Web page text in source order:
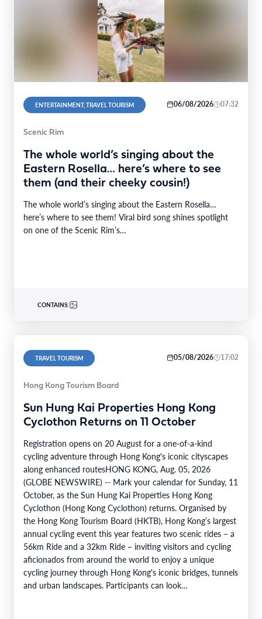
ENTERTAINMENT, TRAVEL TOURISM 06/08/2026 07:32
Scenic Rim
The whole world’s singing about the
Eastern Rosella… here’s where to see
them (and their cheeky cousin!)
The whole world’s singing about the Eastern Rosella…
here’s where to see them! Viral bird song shines spotlight
on one of the Scenic Rim’s…
CONTAINS:
TRAVEL TOURISM 05/08/2026 17:02
Hong Kong Tourism Board
Sun Hung Kai Properties Hong Kong
Cyclothon Returns on 11 October
Registration opens on 20 August for a one-of-a-kind
cycling adventure through Hong Kong's iconic cityscapes
along enhanced routesHONG KONG, Aug. 05, 2026
(GLOBE NEWSWIRE) -- Mark your calendar for Sunday, 11
October, as the Sun Hung Kai Properties Hong Kong
Cyclothon (Hong Kong Cyclothon) returns. Organised by
the Hong Kong Tourism Board (HKTB), Hong Kong’s largest
annual cycling event this year features two scenic rides – a
56km Ride and a 32km Ride – inviting visitors and cycling
aficionados from around the world to enjoy a unique
cycling journey through Hong Kong's iconic bridges, tunnels
and urban landscapes. Participants can look…